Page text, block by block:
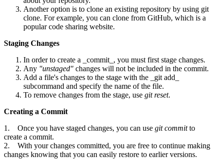
Another option is to clone an existing repository by using git
clone. For example, you can clone from GitHub, which is a
popular code sharing website.
Staging Changes
In order to create a _commit_, you must first stage changes.
Any "unstaged" changes will not be included in the commit.
Add a file's changes to the stage with the _git add_
subcommand and specify the name of the file.
To remove changes from the stage, use git reset.
Creating a Commit
1. Once you have staged changes, you can use git committo
create a commit.
2. With your changes committed, you are free to continue making
changes knowing that you can easily restore to earlier versions.